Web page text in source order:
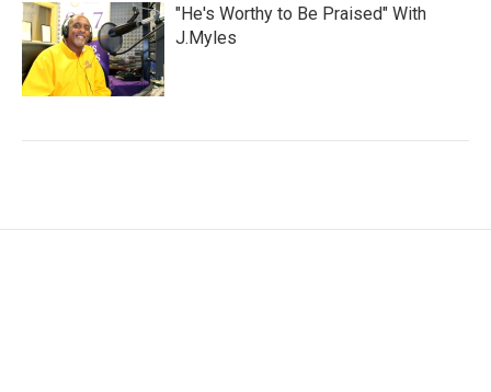
"He's Worthy to Be Praised" With
J.Myles